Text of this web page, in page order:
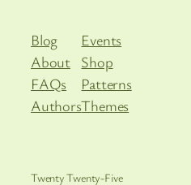
Blog
About
FAQs
Authors
Events
Shop
Patterns
Themes
Twenty Twenty-Five